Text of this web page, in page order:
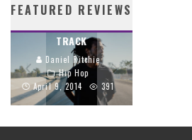
FEATURED REVIEWS
TRACES THE GOSPEL
THROUGH EVERY
TRACK
Daniel Ritchie
Hip Hop
April 9, 2014
391